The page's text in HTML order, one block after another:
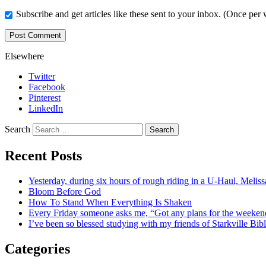
Subscribe and get articles like these sent to your inbox. (Once per
Elsewhere
Twitter
Facebook
Pinterest
LinkedIn
Search
Recent Posts
Yesterday, during six hours of rough riding in a U-Haul,
Bloom Before God
How To Stand When Everything Is Shaken
Every Friday someone asks me, “Got any plans for the
I’ve been so blessed studying with my friends of Starkville
Categories